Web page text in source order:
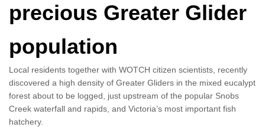
precious Greater Glider
population
Local residents together with WOTCH citizen scientists, recently
discovered a high density of Greater Gliders in the mixed eucalypt
forest about to be logged, just upstream of the popular Snobs
Creek waterfall and rapids, and Victoria’s most important fish
hatchery.